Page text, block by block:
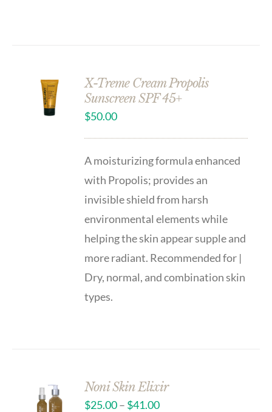
ADD TO
CART
X-Treme Cream Propolis
Sunscreen SPF 45+
$50.00
A moisturizing formula enhanced
with Propolis; provides an
invisible shield from harsh
environmental elements while
helping the skin appear supple and
more radiant. Recommended for |
Dry, normal, and combination skin
types.
SELECT
OPTIONS
Noni Skin Elixir
$25.00– $41.00